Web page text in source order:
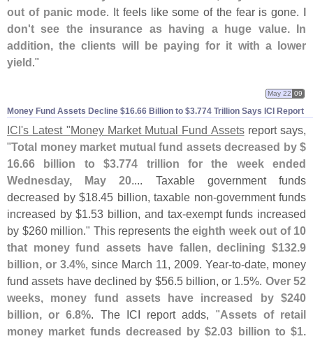
out of panic mode. It feels like some of the fear is gone.
don't see the insurance as having a huge value. In
addition, the clients will be paying for it with a lower
yield ."
Money Fund Assets Decline $​16.​66 Billion to $​3.​774 Trillion Says ICI Report
May 22 09
ICI's Latest "Money Market Mutual Fund Assetsreport says,
"Total money market mutual fund assets decreased by $
16.66 billion to $3.774 trillion for the week ended
Wednesday, May 20.... Taxable government funds
decreased by $18.45 billion, taxable non-government funds
increased by $1.53 billion, and tax-exempt funds increased
by $260 million." This represents the eighth week out of 10
that money fund assets have fallen, declining $132.9
billion, or 3.4%, since March 11, 2009. Year-to-date, money
fund assets have declined by $56.5 billion, or 1.5%. Over 52
weeks, money fund assets have increased by $240
billion, or 6.8%. The ICI report adds, "Assets of retail
money market funds decreased by $2.03 billion to $1.